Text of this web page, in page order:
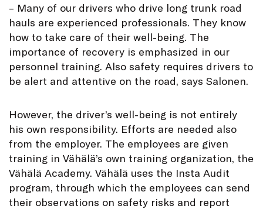
– Many of our drivers who drive long trunk road
hauls are experienced professionals. They know
how to take care of their well-being. The
importance of recovery is emphasized in our
personnel training. Also safety requires drivers to
be alert and attentive on the road, says Salonen.
However, the driver’s well-being is not entirely
his own responsibility. Efforts are needed also
from the employer. The employees are given
training in Vähälä’s own training organization, the
Vähälä Academy. Vähälä uses the Insta Audit
program, through which the employees can send
their observations on safety risks and report